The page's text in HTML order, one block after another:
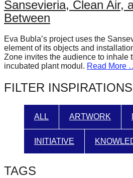
major
Anthropogenic
problems.
Art
can
be
catalyst
change,
while
entrepreneurship
Sansevieria, Clean Air,
Between
Eva Bubla’s project uses the
element of its objects and
Zone invites the audience to inhale
incubated plant modul. Read More
FILTER INSPIRATIONS
ALL ARTWORK
INITIATIVE
TAGS